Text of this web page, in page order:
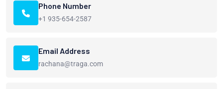
Phone Number
+1 935-654-2587
Email Address
rachana@traga.com